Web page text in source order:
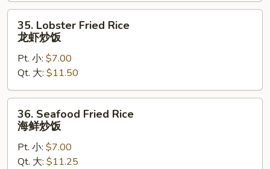
饭
Lobster
Fried
Rice
虾
炒
35. Lobster Fried Rice
龙虾炒饭
Pt. 小: $7.00
Qt. 大: $11.50
Seafood
Fried
Rice
36. Seafood Fried Rice
海鲜炒饭
Pt. 小: $7.00
Qt. 大: $11.25